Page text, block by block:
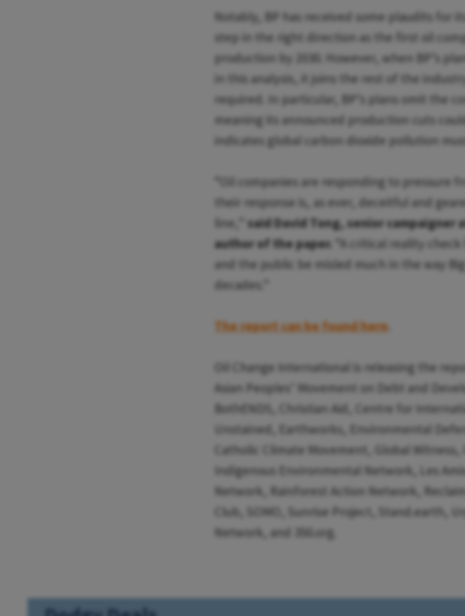
Notably, BP has received some plaudits for
step in the right direction as the first oil
production by 2030. However, when BP’s
in this analysis, it joins the rest of the
required. In particular, BP’s plans omit the
meaning its announced production cuts
indicates global carbon dioxide pollution
“Oil companies are responding to pressure
their response is, as ever, deceitful and
line,” said David Tong, senior campaigner
author of the paper.
“A critical reality
and the public be misled much in the way
decades.”
The report can be found here.
Oil Change International is releasing the
Asian Peoples’ Movement on Debt and
BothENDS, Christian Aid, Centre for
Unstained, Earthworks, Environmental
Catholic Climate Movement, Global Witness,
Indigenous Environmental Network, Les
Network, Rainforest Action Network,
Club, SOMO, Sunrise Project, Stand.earth,
Network, and 350.org.